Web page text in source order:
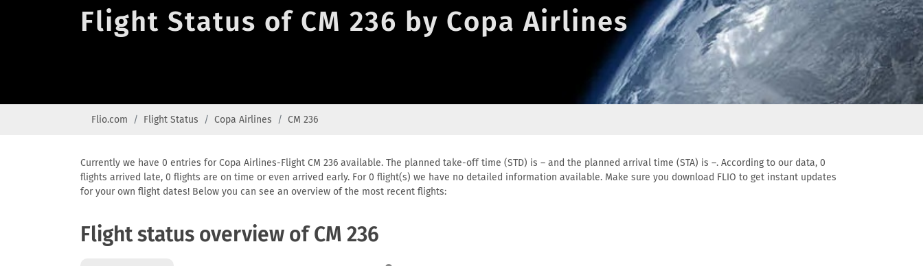
Flight Status of CM 236 by Copa Airlines
Flio.com Flight Status Copa Airlines CM 236
Currently we have 0 entries for Copa Airlines-Flight CM 236 available. The planned take-off time (STD) is – and the planned arrival time (STA) is –. According to our data, 0
flights arrived late, 0 flights are on time or even arrived early. For 0 flight(s) we have no detailed information available. Make sure you download FLIO to get instant updates
for your own flight dates! Below you can see an overview of the most recent flights:
Flight status overview of CM 236